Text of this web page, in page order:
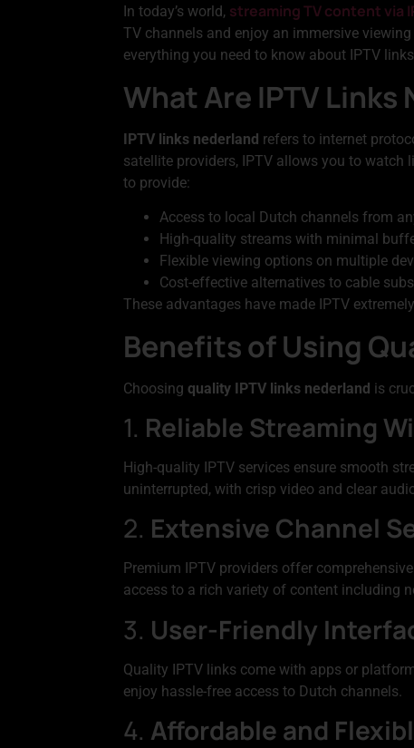
In today’s world, streaming TV content via
TV channels and enjoy an immersive viewing
everything you need to know about IPTV
What Are IPTV
IPTV links nederland refers to internet
satellite providers, IPTV allows you to
to provide:
Access to local Dutch channels from
High-quality streams with minimal
Flexible viewing options on multiple
Cost-effective alternatives to cable
These advantages have made IPTV
Benefits of Using
Choosing quality IPTV links nederland is
1. Reliable Streaming
High-quality IPTV services ensure smooth
uninterrupted, with crisp video and clear
2. Extensive Channel
Premium IPTV providers offer
access to a rich variety of content including
3. User-Friendly
Quality IPTV links come with apps or
enjoy hassle-free access to Dutch channels.
4. Affordable and